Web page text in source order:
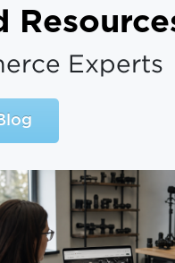
Experts